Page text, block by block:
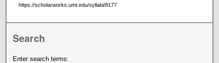
https://scholarworks.umt.edu/syllabi/8177
Search
Enter search terms: